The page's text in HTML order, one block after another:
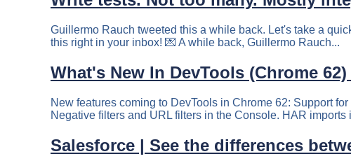
Guillermo Rauch tweeted this a while back. Let's take a
this right in your inbox! 💌 A while back, Guillermo Rauch‏...
What's New In DevTools (Chrome 62)
New features coming to DevTools in Chrome 62: Support
Negative filters and URL filters in the Console. HAR imports
Salesforce | See the differences